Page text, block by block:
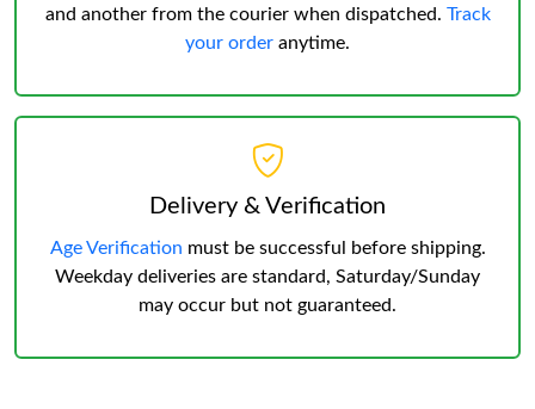
and another from the courier when dispatched. Track
your order anytime.
Delivery & Verification
Age Verification must be successful before shipping.
Weekday deliveries are standard, Saturday/Sunday
may occur but not guaranteed.